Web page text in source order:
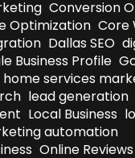
Conversion
Optimization Core
Dallas SEO
Business Profile
home services
lead generation
Local Business
automation
Online Reviews